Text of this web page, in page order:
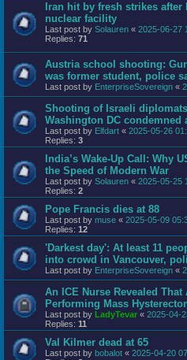
Iran hit by fresh strikes after
nuclear facility
Last post by Solauren « 2025-06-27
Replies: 71
Austria school shooting:
was former student, police
Last post by EnterpriseSovereign «
Shooting of Israeli
Washington DC condemned
Last post by Elfdart « 2025-05-26
Replies: 3
India’s Wake-Up Call: Why
the Speed of Modern War
Last post by Solauren « 2025-05-25
Replies: 2
Pope Francis dies at 88
Last post by muse « 2025-05-09
Replies: 12
'Darkest day': At least 11
into crowd in Vancouver,
Last post by EnterpriseSovereign «
An ICE Nurse Revealed
Performing Mass
Last post by LadyTevar « 2025-04-
Replies: 11
Val Kilmer dead at 65
Last post by bobalot « 2025-04-20